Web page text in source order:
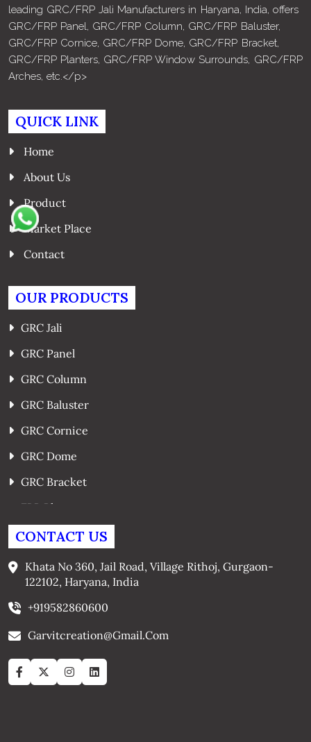
leading GRC/FRP Jali Manufacturers in Haryana, India, offers
GRC/FRP Panel, GRC/FRP Column, GRC/FRP Baluster,
GRC/FRP Cornice, GRC/FRP Dome, GRC/FRP Bracket,
GRC/FRP Planters, GRC/FRP Window Surrounds, GRC/FRP
Arches, etc.</p>
QUICK LINK
Home
About Us
Product
Market Place
Contact
OUR PRODUCTS
GRC Jali
GRC Panel
GRC Column
GRC Baluster
GRC Cornice
GRC Dome
GRC Bracket
FRP Planters
GRC Window Surrounds
CONTACT US
Khata No 360, Jail Road, Village Rithoj, Gurgaon-
122102, Haryana, India
+919582860600
Garvitcreation@gmail.com